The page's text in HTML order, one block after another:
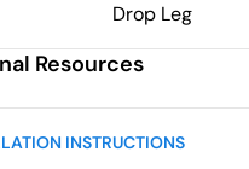
Drop Leg
Resources
INSTRUCTIONS